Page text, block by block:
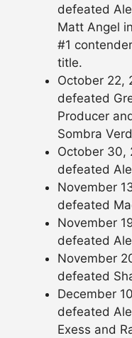
defeated
Matt Angel
#1
title.
October 22,
defeated
Producer
Sombra
October 30,
defeated
November
defeated
November
defeated
November
defeated
December
defeated
Exess and